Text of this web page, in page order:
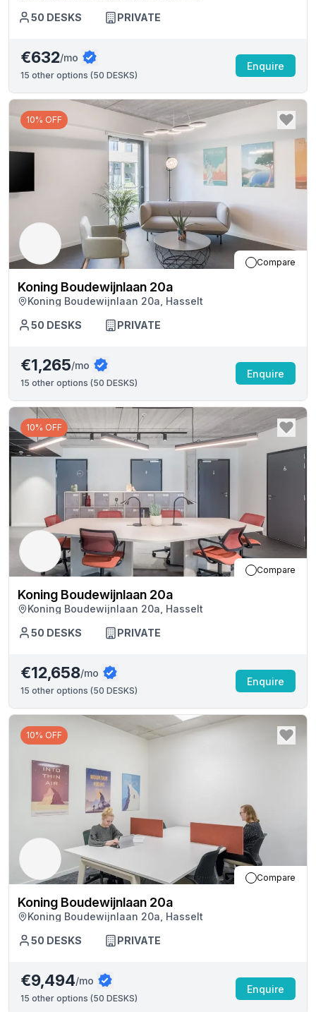
50 DESKS PRIVATE
€632/mo
15 other options (50 DESKS)
Enquire
10% OFF
Compare
Koning Boudewijnlaan 20a
Koning Boudewijnlaan 20a, Hasselt
50 DESKS PRIVATE
€1,265/mo
15 other options (50 DESKS)
Enquire
10% OFF
Compare
Koning Boudewijnlaan 20a
Koning Boudewijnlaan 20a, Hasselt
50 DESKS PRIVATE
€12,658/mo
15 other options (50 DESKS)
Enquire
10% OFF
Compare
Koning Boudewijnlaan 20a
Koning Boudewijnlaan 20a, Hasselt
50 DESKS PRIVATE
€9,494/mo
15 other options (50 DESKS)
Enquire